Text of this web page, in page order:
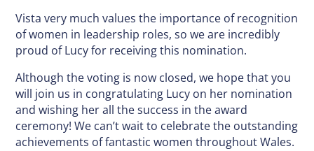
Vista very much values the importance of recognition
of women in leadership roles, so we are incredibly
proud of Lucy for receiving this nomination.
Although the voting is now closed, we hope that you
will join us in congratulating Lucy on her nomination
and wishing her all the success in the award
ceremony! We can’t wait to celebrate the outstanding
achievements of fantastic women throughout Wales.